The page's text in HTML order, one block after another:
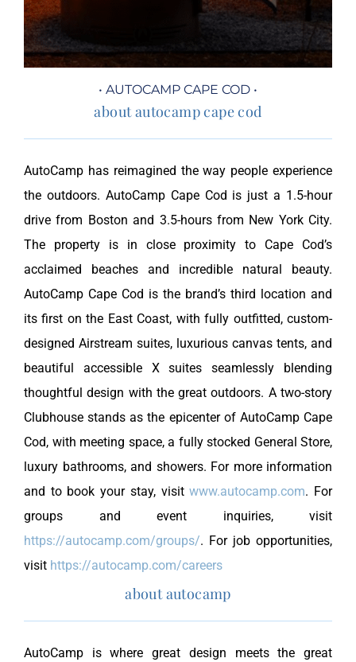
• AUTOCAMP CAPE COD •
about autocamp cape cod
AutoCamp has reimagined the way people experience
the outdoors. AutoCamp Cape Cod is just a 1.5-hour
drive from Boston and 3.5-hours from New York City.
The property is in close proximity to Cape Cod’s
acclaimed beaches and incredible natural beauty.
AutoCamp Cape Cod is the brand’s third location and
its first on the East Coast, with fully outfitted, custom-
designed Airstream suites, luxurious canvas tents, and
beautiful accessible X suites seamlessly blending
thoughtful design with the great outdoors. A two-story
Clubhouse stands as the epicenter of AutoCamp Cape
Cod, with meeting space, a fully stocked General Store,
luxury bathrooms, and showers. For more information
and to book your stay, visitwww.autocamp.com. For
groups and event inquiries, visit
https://autocamp.com/groups/. For job opportunities,
visit https://autocamp.com/careers
about autocamp
AutoCamp is where great design meets the great